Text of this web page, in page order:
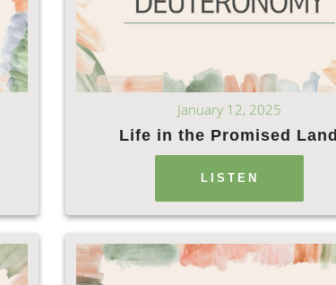
January 12, 2025
Life in the Promised Land
LISTEN